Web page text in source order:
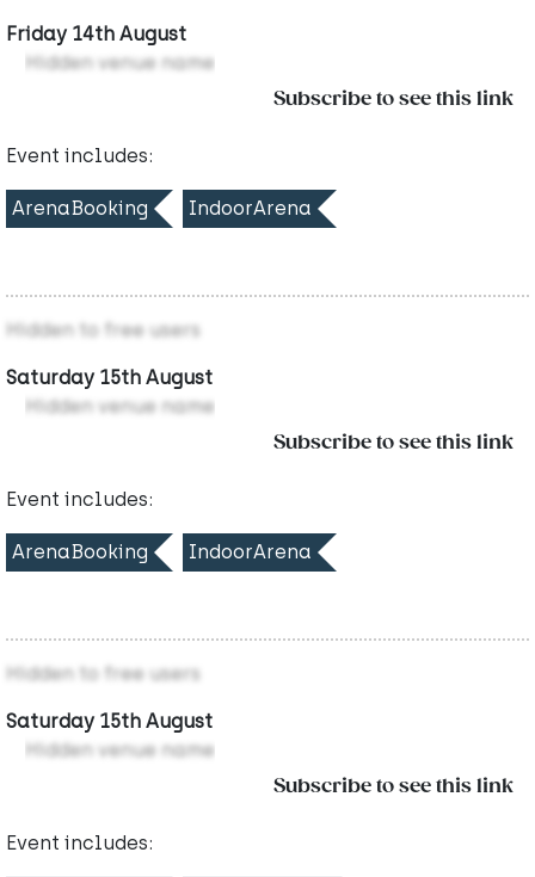
Friday 14th August
Hidden venue name
Subscribe to see this link
Event includes:
ArenaBooking IndoorArena
Hidden to free users
Saturday 15th August
Hidden venue name
Subscribe to see this link
Event includes:
ArenaBooking IndoorArena
Hidden to free users
Saturday 15th August
Hidden venue name
Subscribe to see this link
Event includes: